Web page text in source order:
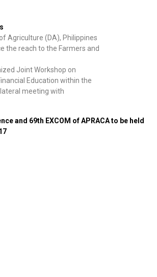
Agriculture (DA), Philippines
the reach to the Farmers and
Joint Workshop on
Education within the
meeting with
and 69th EXCOM of APRACA to be held